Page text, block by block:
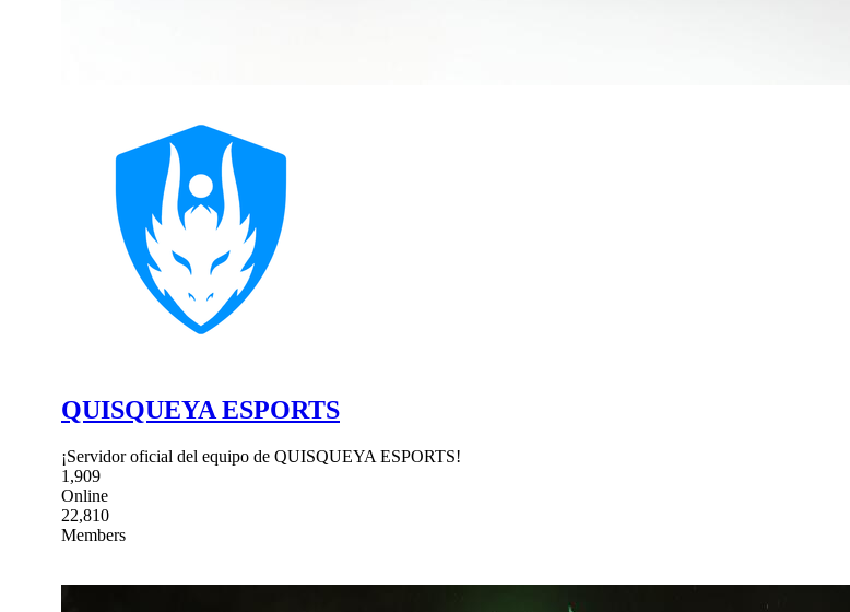
QUISQUEYA ESPORTS
¡Servidor oficial del equipo de QUISQUEYA ESPORTS!
1,909
Online
22,810
Members